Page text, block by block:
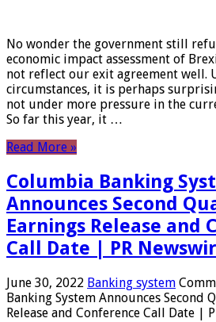
No wonder the government still
economic impact assessment of
not reflect our exit agreement well.
circumstances, it is perhaps
not under more pressure in the
So far this year, it …
Read More »
Columbia Banking
Announces Second
Earnings Release and
Call Date | PR
June 30, 2022 Banking system
Banking System Announces Second
Release and Conference Call Date |